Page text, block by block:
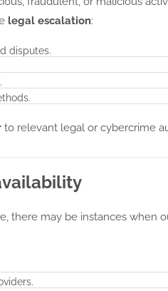
legal escalation:
disputes.
to relevant legal or cybercrime
there may be instances when